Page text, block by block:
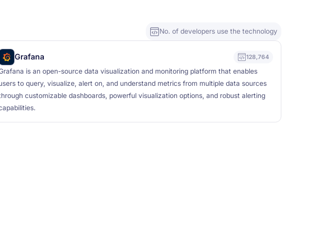
No. of developers use the technology
Grafana 128,764
is an open-source data visualization and monitoring platform that enables
to query, visualize, alert on, and understand metrics from multiple data sources
customizable dashboards, powerful visualization options, and robust alerting